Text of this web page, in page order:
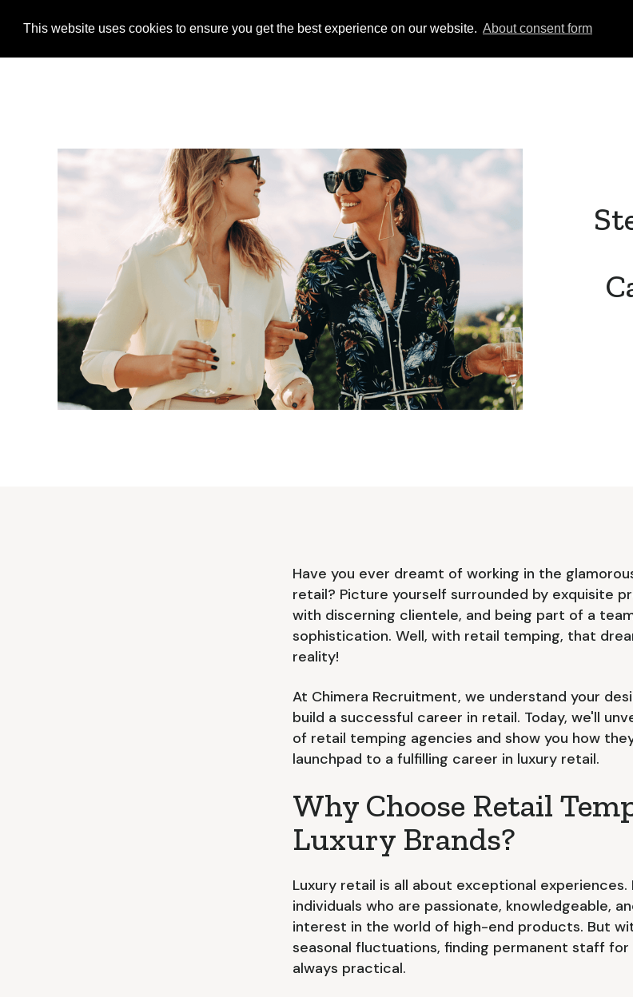
This website uses cookies to ensure you get the best experience on our website. About consent form
Permanent Temporary
Have you ever dreamt of working in the
retail? Picture yourself surrounded by exquisite
with discerning clientele, and being part of a
sophistication. Well, with retail temping, that
reality!
At Chimera Recruitment, we understand your
build a successful career in retail. Today, we'll
of retail temping agencies and show you how
launchpad to a fulfilling career in luxury retail.
Why Choose Retail
Luxury Brands?
Luxury retail is all about exceptional experiences.
individuals who are passionate, knowledgeable,
interest in the world of high-end products. But
seasonal fluctuations, finding permanent staff
always practical.